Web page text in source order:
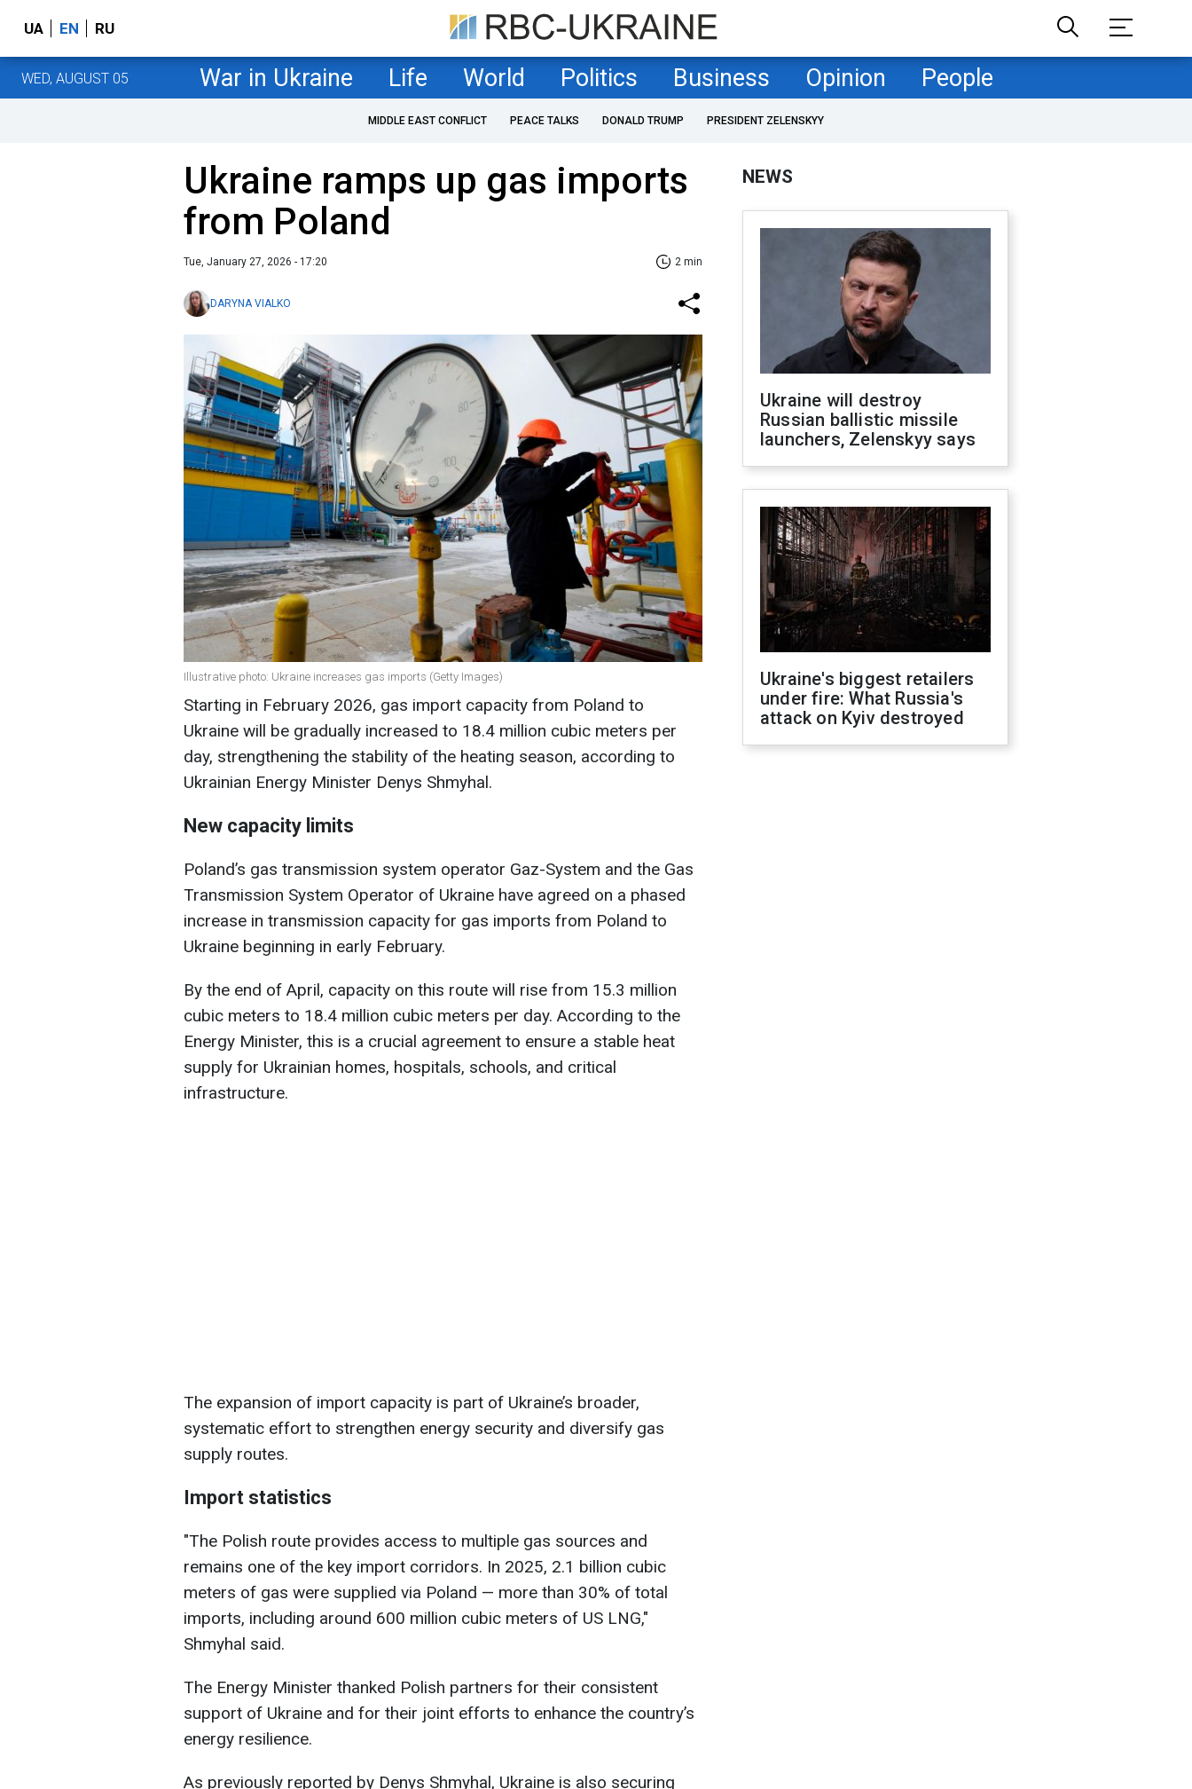
UA EN RU
WED, AUGUST 05 War in Ukraine Life World Politics Business Opinion People
MIDDLE EAST CONFLICT PEACE TALKS DONALD TRUMP PRESIDENT ZELENSKYY
Ukraine ramps up gas imports
from Poland
Tue, January 27, 2026 - 17:20 2 min
DARYNA VIALKO
Illustrative photo: Ukraine increases gas imports (Getty Images)
Starting in February 2026, gas import capacity from Poland to
Ukraine will be gradually increased to 18.4 million cubic meters per
day, strengthening the stability of the heating season, according to
Ukrainian Energy Minister Denys Shmyhal.
New capacity limits
Poland’s gas transmission system operator Gaz-System and the Gas
Transmission System Operator of Ukraine have agreed on a phased
increase in transmission capacity for gas imports from Poland to
Ukraine beginning in early February.
By the end of April, capacity on this route will rise from 15.3 million
cubic meters to 18.4 million cubic meters per day. According to the
Energy Minister, this is a crucial agreement to ensure a stable heat
supply for Ukrainian homes, hospitals, schools, and critical
infrastructure.
The expansion of import capacity is part of Ukraine’s broader,
systematic effort to strengthen energy security and diversify gas
supply routes.
Import statistics
"The Polish route provides access to multiple gas sources and
remains one of the key import corridors. In 2025, 2.1 billion cubic
meters of gas were supplied via Poland — more than 30% of total
imports, including around 600 million cubic meters of US LNG,"
Shmyhal said.
The Energy Minister thanked Polish partners for their consistent
support of Ukraine and for their joint efforts to enhance the country’s
energy resilience.
As previously reported by Denys Shmyhal, Ukraine is also securing
NEWS
Ukraine will destroy
Russian ballistic missile
launchers, Zelenskyy says
Ukraine's biggest retailers
under fire: What Russia's
attack on Kyiv destroyed